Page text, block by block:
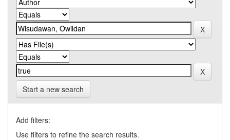
Start a new search
Add filters:
Use filters to refine the search results.